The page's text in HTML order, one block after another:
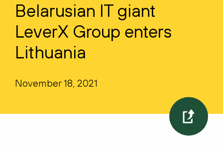
Belarusian IT giant
LeverX Group enters
Lithuania
November 18, 2021